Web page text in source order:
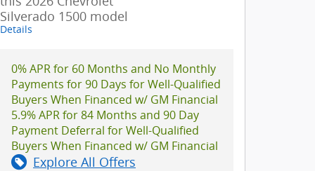
Silverado 1500 model
Details
0% APR for 60 Months and No Monthly
Payments for 90 Days for Well-Qualified
Buyers When Financed w/ GM Financial
5.9% APR for 84 Months and 90 Day
Payment Deferral for Well-Qualified
Buyers When Financed w/ GM Financial
Explore All Offers